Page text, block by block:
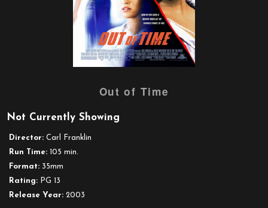
trailer
Out of Time
Not Currently Showing
Director: Carl Franklin
Run Time: 105 min.
Format: 35mm
Rating: PG 13
Release Year: 2003